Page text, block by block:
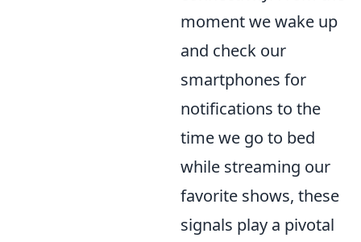
moment we wake up
and check our
smartphones for
notifications to the
time we go to bed
while streaming our
favorite shows, these
signals play a pivotal